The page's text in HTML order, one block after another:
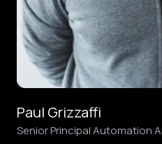
Paul Grizzaffi
Senior Principal Automation